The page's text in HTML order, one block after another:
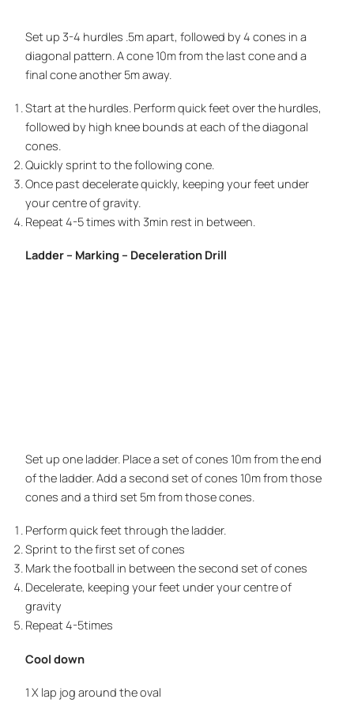
Set up 3-4 hurdles .5m apart, followed by 4 cones in a
diagonal pattern. A cone 10m from the last cone and a
final cone another 5m away.
Start at the hurdles. Perform quick feet over the hurdles,
followed by high knee bounds at each of the diagonal
cones.
Quickly sprint to the following cone.
Once past decelerate quickly, keeping your feet under
your centre of gravity.
Repeat 4-5 times with 3min rest in between.
Ladder – Marking – Deceleration Drill
Set up one ladder. Place a set of cones 10m from the end
of the ladder. Add a second set of cones 10m from those
cones and a third set 5m from those cones.
Perform quick feet through the ladder.
Sprint to the first set of cones
Mark the football in between the second set of cones
Decelerate, keeping your feet under your centre of
gravity
Repeat 4-5times
Cool down
1 X lap jog around the oval